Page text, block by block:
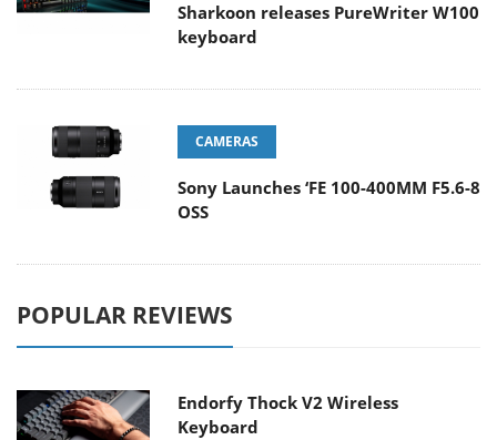
Sharkoon releases PureWriter W100
keyboard
CAMERAS
Sony Launches ‘FE 100-400MM F5.6-8
OSS
POPULAR REVIEWS
Endorfy Thock V2 Wireless
Keyboard